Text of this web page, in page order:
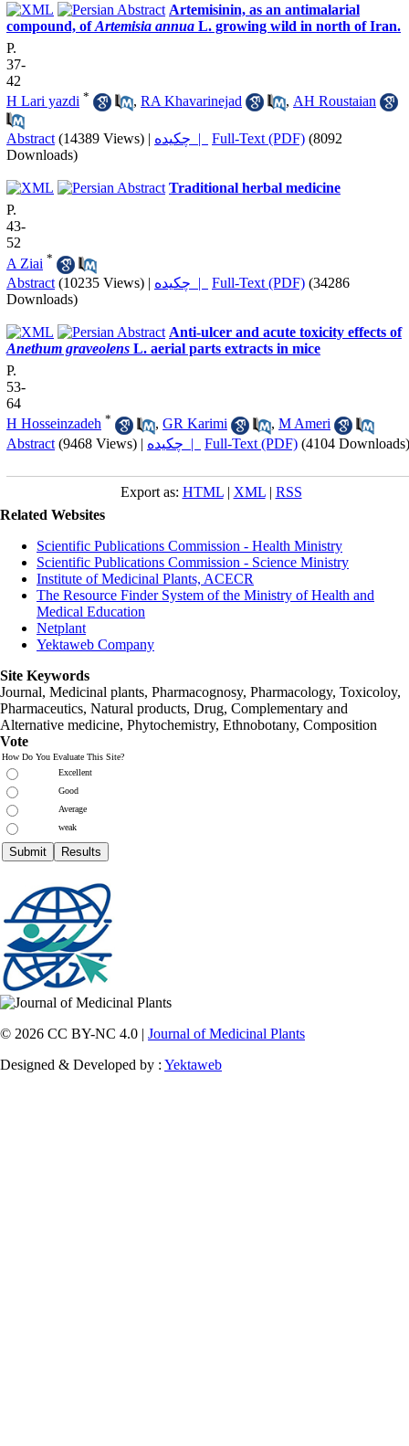
Artemisinin, as an antimalarial
compound, ofArtemisia annua L. growing wild in north of Iran.
P.
37-
42
H Lari yazdi * , RA Khavarinejad , AH Roustaian
Abstract (14389 Views) | چکیده | Full-Text (PDF) (8092
Downloads)
Traditional herbal medicine
P.
43-
52
A Ziai *
Abstract (10235 Views) | چکیده | Full-Text (PDF) (34286
Downloads)
Anti-ulcer and acute toxicity effects of
Anethum graveolens L. aerial parts extracts in mice
P.
53-
64
H Hosseinzadeh * , GR Karimi , M Ameri
Abstract (9468 Views) | چکیده | Full-Text (PDF) (4104 Downloads)
Export as: HTML| XML| RSS
Related Websites
Scientific Publications Commission - Health Ministry
Scientific Publications Commission - Science Ministry
Institute of Medicinal Plants, ACECR
The Resource Finder System of the Ministry of Health and
Medical Education
Netplant
Yektaweb Company
Site Keywords
Journal, Medicinal plants, Pharmacognosy, Pharmacology, Toxicoloy,
Pharmaceutics, Natural products, Drug, Complementary and
Alternative medicine, Phytochemistry, Ethnobotany, Composition
Vote
How Do You Evaluate This Site?
Excellent
Good
Average
weak
© 2026 CC BY-NC 4.0 | Journal of Medicinal Plants
Designed & Developed by : Yektaweb